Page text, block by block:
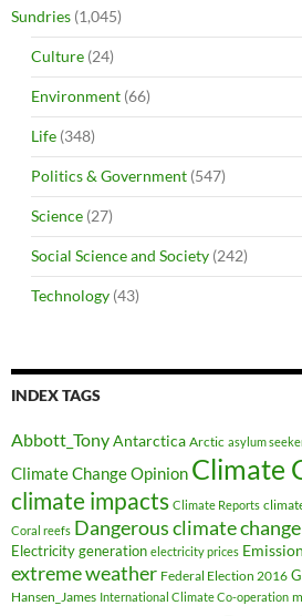
Sundries (1,045)
Culture (24)
Environment (66)
Life (348)
Politics & Government (547)
Science (27)
Social Science and Society (242)
Technology (43)
INDEX TAGS
Abbott_TonyAntarctica Arctic asylum
Climate Change Opinion Climate
climate impacts Climate Reports
Coral reefs Dangerous climate change
Electricity generation electricity prices
extreme weather Federal Election 2016
Hansen_James International Climate Co-operation